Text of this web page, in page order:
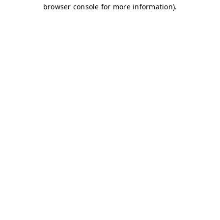
browser console for more information).